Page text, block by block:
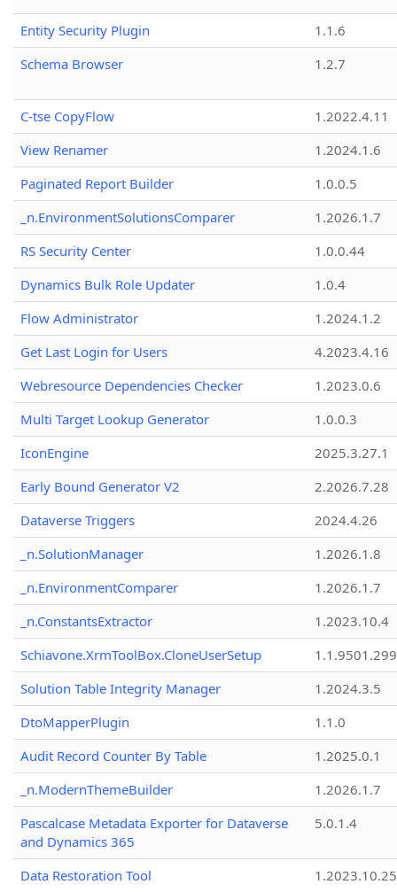
Entity Security Plugin
1.1.6
Schema Browser
1.2.7
C-tse CopyFlow
1.2022.4.11
View Renamer
1.2024.1.6
Paginated Report Builder
1.0.0.5
_n.EnvironmentSolutionsComparer
1.2026.1.7
RS Security Center
1.0.0.44
Dynamics Bulk Role Updater
1.0.4
Flow Administrator
1.2024.1.2
Get Last Login for Users
4.2023.4.16
Webresource Dependencies Checker
1.2023.0.6
Multi Target Lookup Generator
1.0.0.3
IconEngine
2025.3.27.1
Early Bound Generator V2
2.2026.7.28
Dataverse Triggers
2024.4.26
_n.SolutionManager
1.2026.1.8
_n.EnvironmentComparer
1.2026.1.7
_n.ConstantsExtractor
1.2023.10.4
Schiavone.XrmToolBox.CloneUserSetup
Solution Table Integrity Manager
1.2024.3.5
DtoMapperPlugin
1.1.0
Audit Record Counter By Table
1.2025.0.1
_n.ModernThemeBuilder
1.2026.1.7
Pascalcase Metadata Exporter for Dataverse
and Dynamics 365
5.0.1.4
Data Restoration Tool 1.2023.10.25